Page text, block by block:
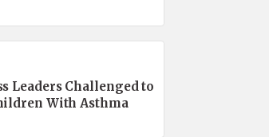
Leaders Challenged to
With Asthma